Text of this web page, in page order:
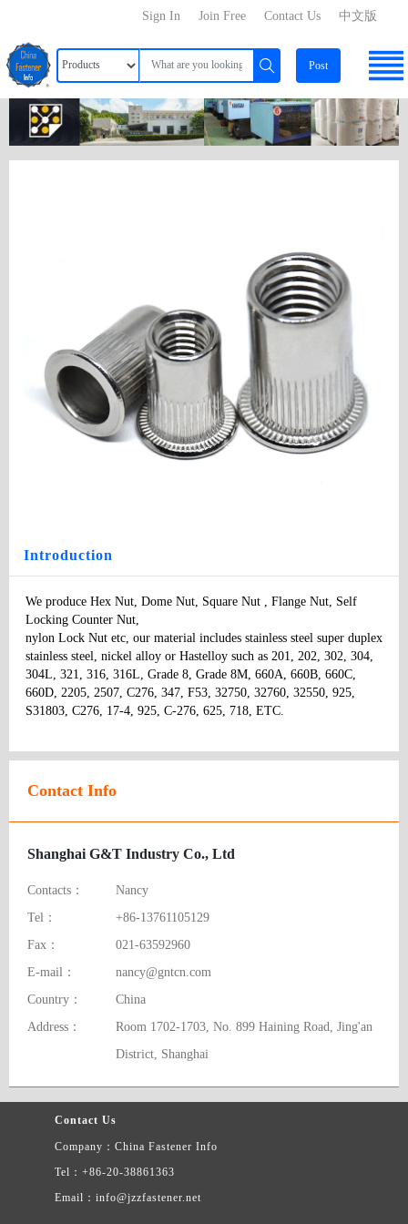
中文版
Contact Us
Join Free
Sign In
Post
Rivet Nut
Model
Introduction
We produce Hex Nut, Dome Nut, Square Nut , Flange Nut, Self
Locking Counter Nut,
nylon Lock Nut etc, our material includes stainless steel super duplex
stainless steel, nickel alloy or Hastelloy such as 201, 202, 302, 304,
304L, 321, 316, 316L, Grade 8, Grade 8M, 660A, 660B, 660C,
660D, 2205, 2507, C276, 347, F53, 32750, 32760, 32550, 925,
S31803, C276, 17-4, 925, C-276, 625, 718, ETC.
Contact Info
Shanghai G&T Industry Co., Ltd
Contacts：
Nancy
Tel：
+86-13761105129
Fax：
021-63592960
E-mail：
nancy@gntcn.com
Country：
China
Address：
Room 1702-1703, No. 899 Haining Road, Jing'an
District, Shanghai
Contact Us
Company：China Fastener Info
Tel：+86-20-38861363
Email：info@jzzfastener.net